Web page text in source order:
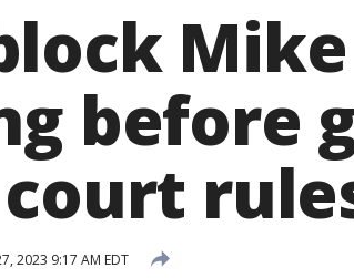
Mike
before
2023 9:17 AM EDT